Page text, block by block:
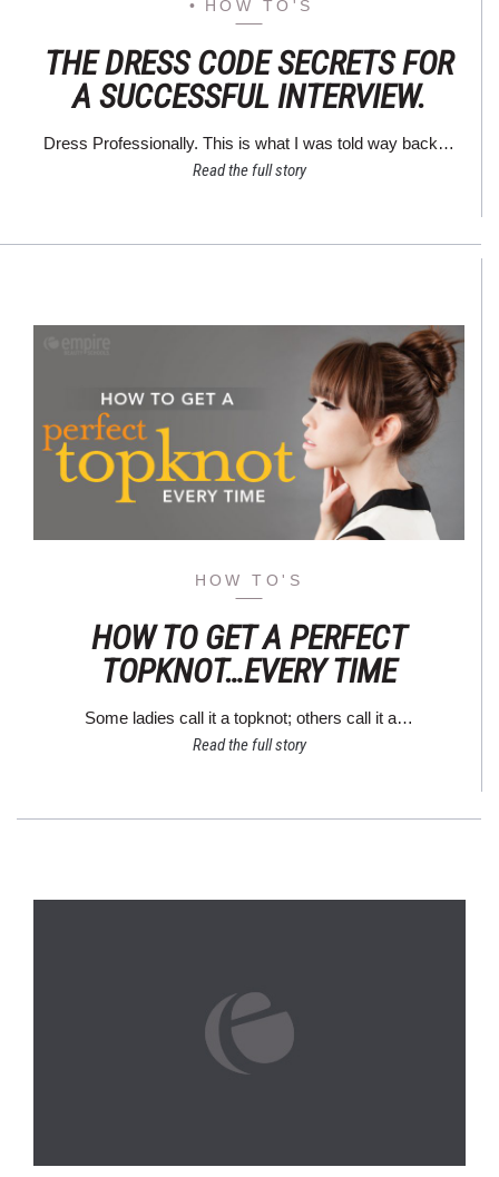
HOW TO'S
THE DRESS CODE SECRETS FOR
A SUCCESSFUL INTERVIEW.
Dress Professionally. This is what I was told way back…
Read the full story
HOW TO'S
HOW TO GET A PERFECT
TOPKNOT…EVERY TIME
Some ladies call it a topknot; others call it a…
Read the full story